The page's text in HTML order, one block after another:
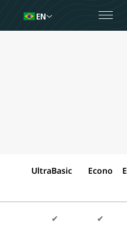
EN
UltraBasic Econo
✔ ✔